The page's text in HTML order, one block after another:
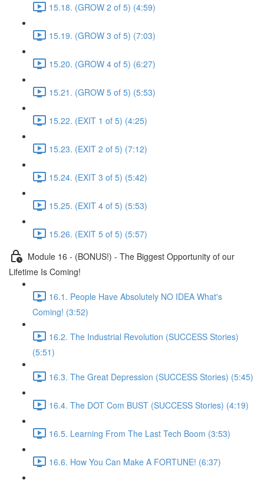
15.18. (GROW 2 of 5) (4:59)
15.19. (GROW 3 of 5) (7:03)
15.20. (GROW 4 of 5) (6:27)
15.21. (GROW 5 of 5) (5:53)
15.22. (EXIT 1 of 5) (4:25)
15.23. (EXIT 2 of 5) (7:12)
15.24. (EXIT 3 of 5) (5:42)
15.25. (EXIT 4 of 5) (5:53)
15.26. (EXIT 5 of 5) (5:57)
Module 16 - (BONUS!) - The Biggest Opportunity of our
Lifetime Is Coming!
16.1. People Have Absolutely NO IDEA What's
Coming! (3:52)
16.2. The Industrial Revolution (SUCCESS Stories)
(5:51)
16.3. The Great Depression (SUCCESS Stories) (5:45)
16.4. The DOT Com BUST (SUCCESS Stories) (4:19)
16.5. Learning From The Last Tech Boom (3:53)
16.6. How You Can Make A FORTUNE! (6:37)